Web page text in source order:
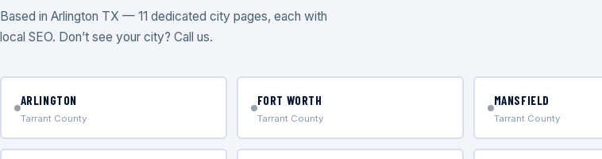
Based in Arlington TX — 11 dedicated city pages, each with
local SEO. Don’t see your city? Call us.
ARLINGTON
Tarrant County
FORT WORTH
Tarrant County
MANSFIELD
Tarrant County